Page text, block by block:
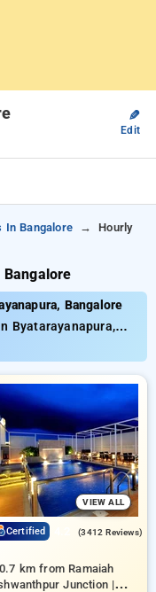
✎
Edit
In Bangalore
Hourly
Bangalore
Bangalore
Byatarayanapura,
Hourly Hotels
Hotels with
Upto 81% discount
in byatarayanapura,
11th free stay
budget to luxurious
stay in
VIEW ALL
Certified (3412 Reviews)
0.7 km from Ramaiah
Junction |